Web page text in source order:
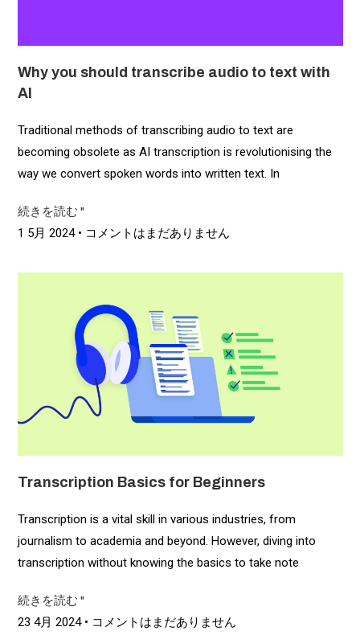
Why you should transcribe audio to text with
AI
Traditional methods of transcribing audio to text are
becoming obsolete as AI transcription is revolutionising the
way we convert spoken words into written text. In
続きを読む "
1 5月 2024 コメントはまだありません
Transcription Basics for Beginners
Transcription is a vital skill in various industries, from
journalism to academia and beyond. However, diving into
transcription without knowing the basics to take note
続きを読む "
23 4月 2024 コメントはまだありません